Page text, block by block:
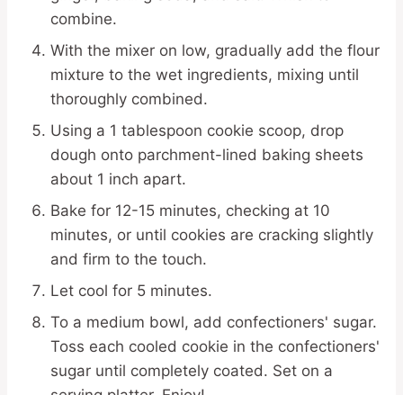
combine.
With the mixer on low, gradually add the flour
mixture to the wet ingredients, mixing until
thoroughly combined.
Using a 1 tablespoon cookie scoop, drop
dough onto parchment-lined baking sheets
about 1 inch apart.
Bake for 12-15 minutes, checking at 10
minutes, or until cookies are cracking slightly
and firm to the touch.
Let cool for 5 minutes.
To a medium bowl, add confectioners' sugar.
Toss each cooled cookie in the confectioners'
sugar until completely coated. Set on a